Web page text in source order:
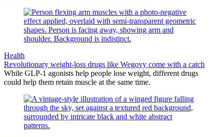
Health
Revolutionary weight-loss drugs like Wegovy come with a catch
While GLP-1 agonists help people lose weight, different drugs
could help them retain muscle at the same time.